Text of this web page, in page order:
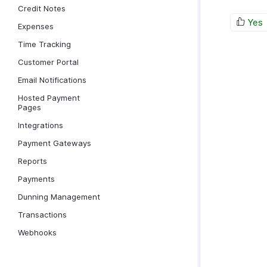
Credit Notes
Expenses
Time Tracking
Customer Portal
Email Notifications
Hosted Payment
Pages
Integrations
Payment Gateways
Reports
Payments
Dunning Management
Transactions
Webhooks
Yes